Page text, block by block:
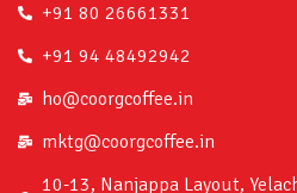
+91 80 26661331
+91 94 48492942
ho@coorgcoffee.in
mktg@coorgcoffee.in
10-13, Nanjappa Layout,